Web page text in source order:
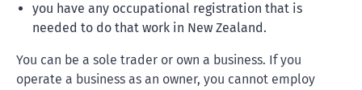
you have any occupational registration that is
needed to do that work in New Zealand.
You can be a sole trader or own a business. If you
operate a business as an owner, you cannot employ